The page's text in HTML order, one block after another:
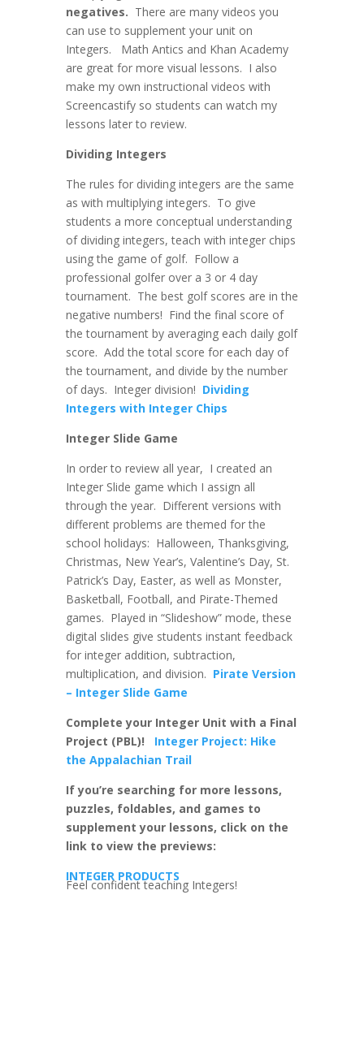
negatives. There are many videos you
can use to supplement your unit on
Integers. Math Antics and Khan Academy
are great for more visual lessons. I also
make my own instructional videos with
Screencastify so students can watch my
lessons later to review.
Dividing Integers
The rules for dividing integers are the same
as with multiplying integers. To give
students a more conceptual understanding
of dividing integers, teach with integer chips
using the game of golf. Follow a
professional golfer over a 3 or 4 day
tournament. The best golf scores are in the
negative numbers! Find the final score of
the tournament by averaging each daily golf
score. Add the total score for each day of
the tournament, and divide by the number
of days. Integer division! Dividing
Integers with Integer Chips
Integer Slide Game
In order to review all year, I created an
Integer Slide game which I assign all
through the year. Different versions with
different problems are themed for the
school holidays: Halloween, Thanksgiving,
Christmas, New Year’s, Valentine’s Day, St.
Patrick’s Day, Easter, as well as Monster,
Basketball, Football, and Pirate-Themed
games. Played in “Slideshow” mode, these
digital slides give students instant feedback
for integer addition, subtraction,
multiplication, and division. Pirate Version
– Integer Slide Game
Complete your Integer Unit with a Final
Project (PBL)! Integer Project: Hike
the Appalachian Trail
If you’re searching for more lessons,
puzzles, foldables, and games to
supplement your lessons, click on the
link to view the previews:
INTEGER PRODUCTS
Feel confident teaching Integers!